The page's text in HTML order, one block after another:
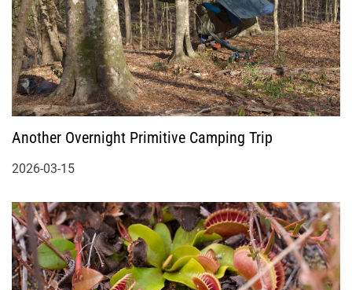
Another Overnight Primitive Camping Trip
2026-03-15